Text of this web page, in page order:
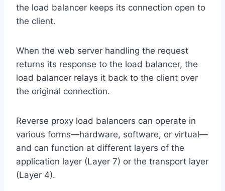
the load balancer keeps its connection open to
the client.
When the web server handling the request
returns its response to the load balancer, the
load balancer relays it back to the client over
the original connection.
Reverse proxy load balancers can operate in
various forms—hardware, software, or virtual—
and can function at different layers of the
application layer (Layer 7) or the transport layer
(Layer 4).